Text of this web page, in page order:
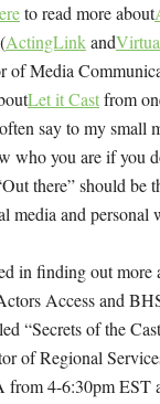
to read more about
ActingLinkand
of Media
Let it Castfrom
say to my small
who you are if you
there” should be
media and personal
in finding out more
Access and
“Secrets of the
of Regional
from 4-6:30pm EST